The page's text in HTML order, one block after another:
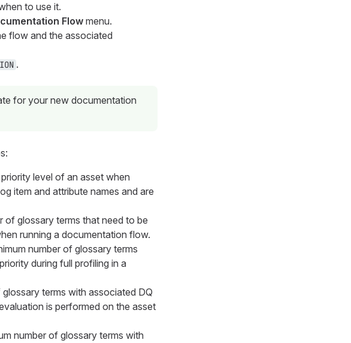
to use it.
Flowmenu.
flow and the associated
.
for your new documentation
level of an asset when
item and attribute names and are
of glossary terms that need to be
running a documentation flow.
number of glossary terms
during full profiling in a
terms with associated DQ
is performed on the asset
number of glossary terms with